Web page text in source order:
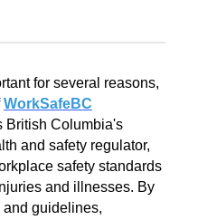
for several reasons,
WorkSafeBC
British Columbia's
and safety regulator,
safety standards
and illnesses. By
guidelines,